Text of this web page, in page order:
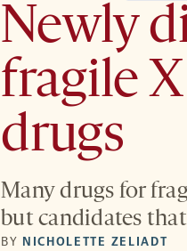
Newly
fragile
drugs
Many drugs for
but candidates
BY NICHOLETTE ZELIADT